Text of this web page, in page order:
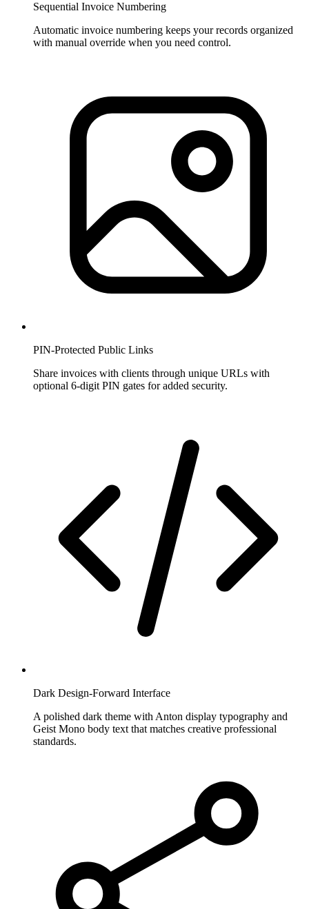
Sequential Invoice Numbering
Automatic invoice numbering keeps your records organized
with manual override when you need control.
PIN-Protected Public Links
Share invoices with clients through unique URLs with
optional 6-digit PIN gates for added security.
Dark Design-Forward Interface
A polished dark theme with Anton display typography and
Geist Mono body text that matches creative professional
standards.